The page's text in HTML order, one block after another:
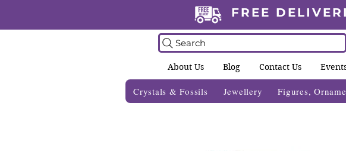
FREE
Search
About Us Blog Contact Us
Crystals & Fossils Jewellery Figures,